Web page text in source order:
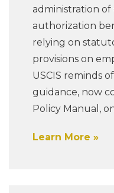
administration
authorization
relying on
provisions on
USCIS reminds
guidance, now
Policy Manual,
Learn More